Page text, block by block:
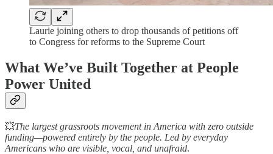
Laurie joining others to drop thousands of petitions off
to Congress for reforms to the Supreme Court
What We’ve Built Together at People
Power United
💥The largest grassroots movement in America with zero outside
funding—powered entirely by the people. Led by everyday
Americans who are visible, vocal, and unafraid.